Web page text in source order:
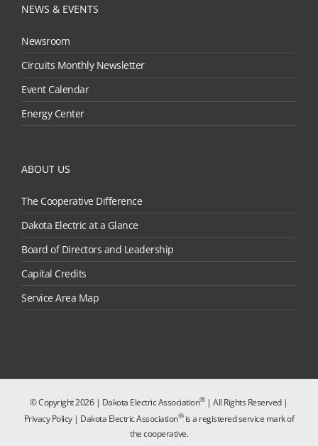
NEWS & EVENTS
Newsroom
Circuits Monthly Newsletter
Event Calendar
Energy Center
ABOUT US
The Cooperative Difference
Dakota Electric at a Glance
Board of Directors and Leadership
Capital Credits
Service Area Map
© Copyright2026 | Dakota Electric Association®| All Rights Reserved |
Privacy Policy| Dakota Electric Association®is a registered service mark of
the cooperative.